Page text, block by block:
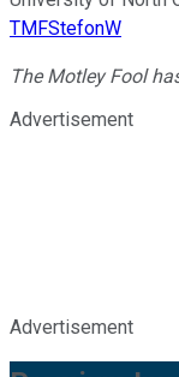
TMFStefonW
The Motley Fool
Advertisement
Advertisement